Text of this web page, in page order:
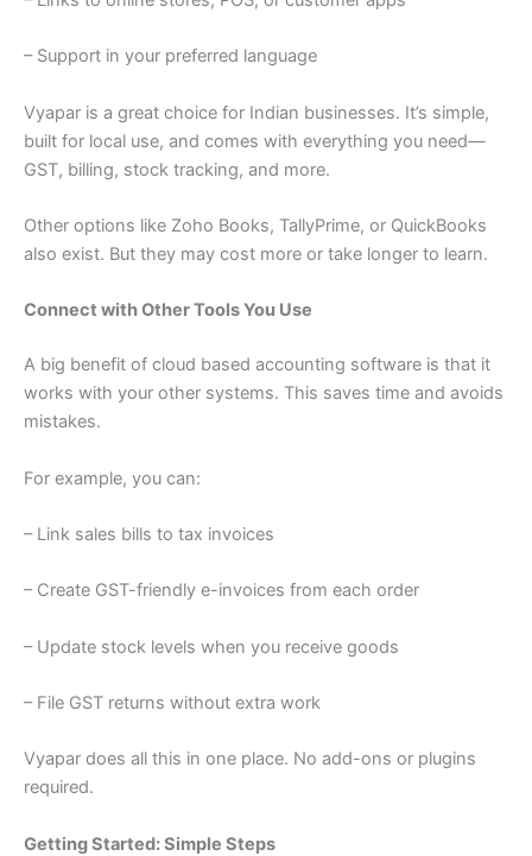
– Support in your preferred language
Vyapar is a great choice for Indian businesses. It’s simple,
built for local use, and comes with everything you need—
GST, billing, stock tracking, and more.
Other options like Zoho Books, TallyPrime, or QuickBooks
also exist. But they may cost more or take longer to learn.
Connect with Other Tools You Use
A big benefit of cloud based accounting software is that it
works with your other systems. This saves time and avoids
mistakes.
For example, you can:
– Link sales bills to tax invoices
– Create GST-friendly e-invoices from each order
– Update stock levels when you receive goods
– File GST returns without extra work
Vyapar does all this in one place. No add-ons or plugins
required.
Getting Started: Simple Steps